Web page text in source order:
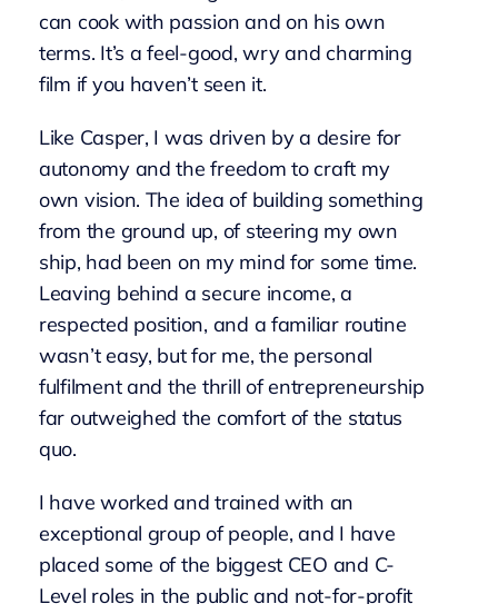
can cook with passion and on his own
terms. It’s a feel-good, wry and charming
film if you haven’t seen it.
Like Casper, I was driven by a desire for
autonomy and the freedom to craft my
own vision. The idea of building something
from the ground up, of steering my own
ship, had been on my mind for some time.
Leaving behind a secure income, a
respected position, and a familiar routine
wasn’t easy, but for me, the personal
fulfilment and the thrill of entrepreneurship
far outweighed the comfort of the status
quo.
I have worked and trained with an
exceptional group of people, and I have
placed some of the biggest CEO and C-
Level roles in the public and not-for-profit